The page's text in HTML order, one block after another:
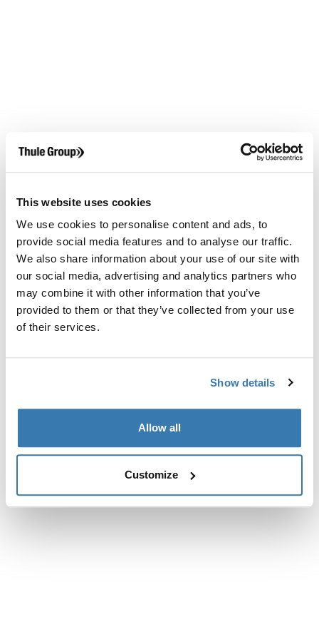
This website uses cookies
We use cookies to personalise content and ads, to
provide social media features and to analyse our traffic.
We also share information about your use of our site with
our social media, advertising and analytics partners who
may combine it with other information that you’ve
provided to them or that they’ve collected from your use
of their services.
Show details
Allow all
Customize